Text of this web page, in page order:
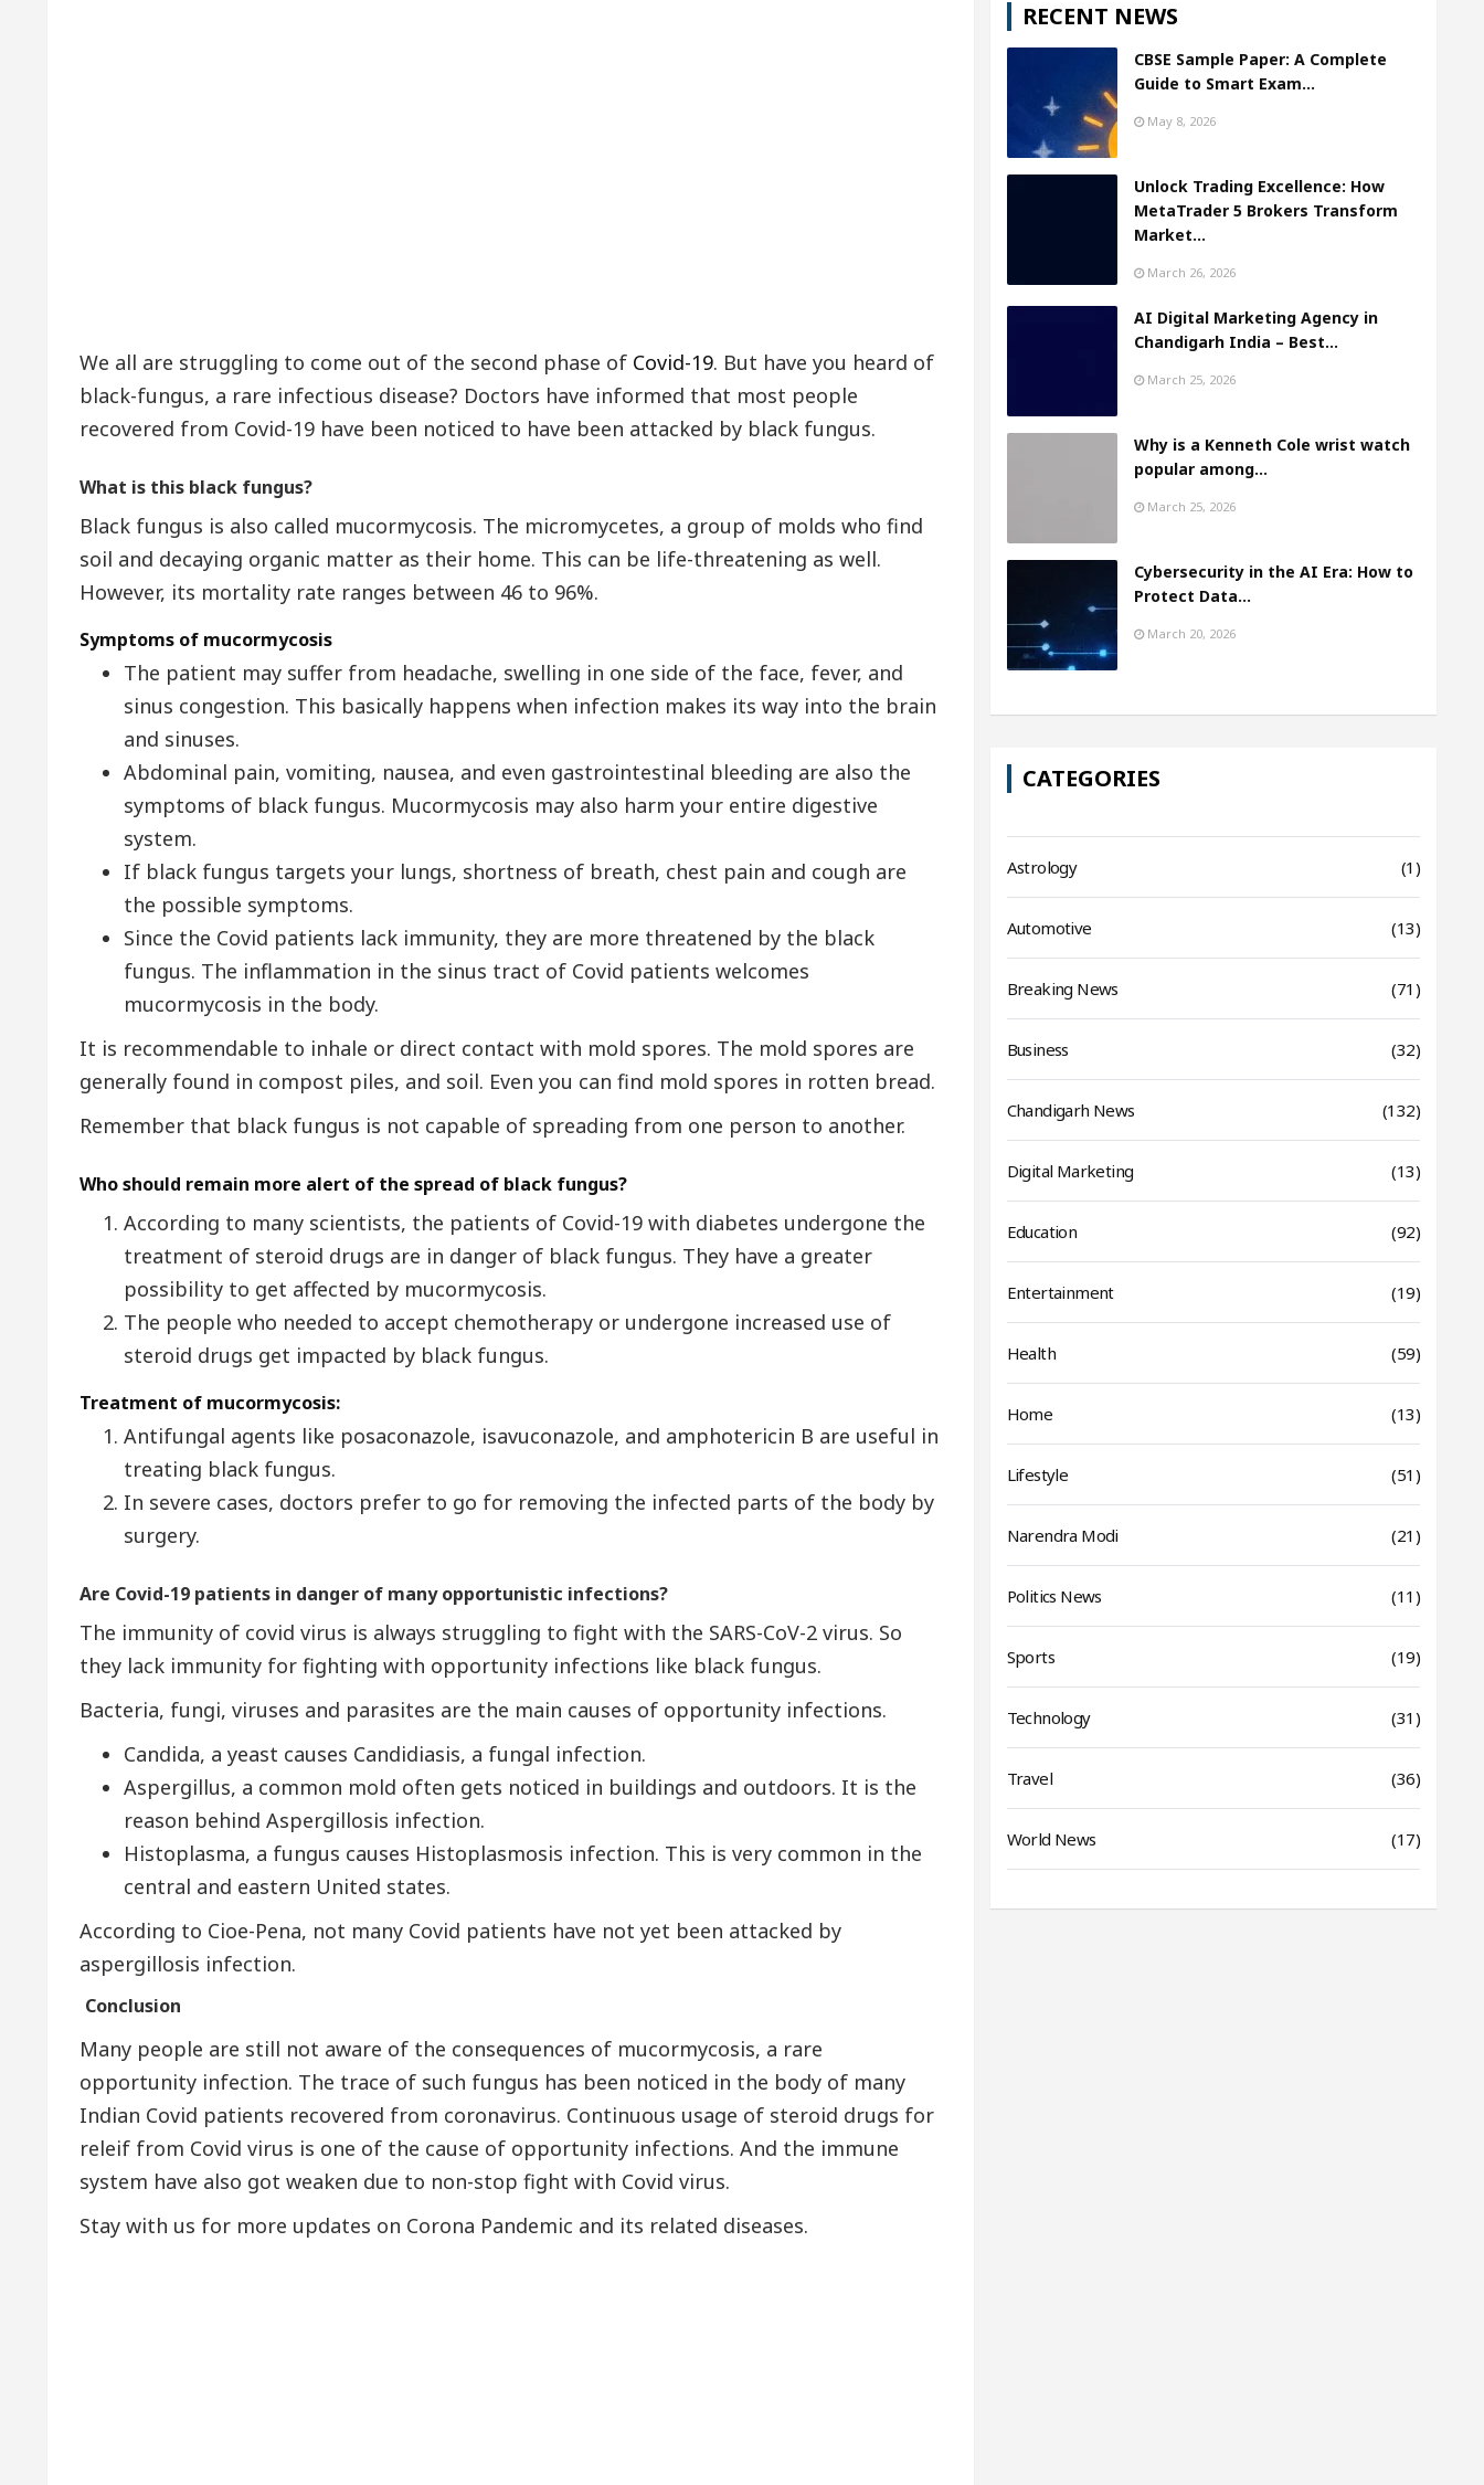
We all are struggling to come out of the second phase of Covid-19. But have you heard of
black-fungus, a rare infectious disease? Doctors have informed that most people
recovered from Covid-19 have been noticed to have been attacked by black fungus.
What is this black fungus?
Black fungus is also called mucormycosis. The micromycetes, a group of molds who find
soil and decaying organic matter as their home. This can be life-threatening as well.
However, its mortality rate ranges between 46 to 96%.
Symptoms of mucormycosis
The patient may suffer from headache, swelling in one side of the face, fever, and
sinus congestion. This basically happens when infection makes its way into the brain
and sinuses.
Abdominal pain, vomiting, nausea, and even gastrointestinal bleeding are also the
symptoms of black fungus. Mucormycosis may also harm your entire digestive
system.
If black fungus targets your lungs, shortness of breath, chest pain and cough are
the possible symptoms.
Since the Covid patients lack immunity, they are more threatened by the black
fungus. The inflammation in the sinus tract of Covid patients welcomes
mucormycosis in the body.
It is recommendable to inhale or direct contact with mold spores. The mold spores are
generally found in compost piles, and soil. Even you can find mold spores in rotten bread.
Remember that black fungus is not capable of spreading from one person to another.
Who should remain more alert of the spread of black fungus?
According to many scientists, the patients of Covid-19 with diabetes undergone the
treatment of steroid drugs are in danger of black fungus. They have a greater
possibility to get affected by mucormycosis.
The people who needed to accept chemotherapy or undergone increased use of
steroid drugs get impacted by black fungus.
Treatment of mucormycosis:
Antifungal agents like posaconazole, isavuconazole, and amphotericin B are useful in
treating black fungus.
In severe cases, doctors prefer to go for removing the infected parts of the body by
surgery.
Are Covid-19 patients in danger of many opportunistic infections?
The immunity of covid virus is always struggling to fight with the SARS-CoV-2 virus. So
they lack immunity for fighting with opportunity infections like black fungus.
Bacteria, fungi, viruses and parasites are the main causes of opportunity infections.
Candida, a yeast causes Candidiasis, a fungal infection.
Aspergillus, a common mold often gets noticed in buildings and outdoors. It is the
reason behind Aspergillosis infection.
Histoplasma, a fungus causes Histoplasmosis infection. This is very common in the
central and eastern United states.
According to Cioe-Pena, not many Covid patients have not yet been attacked by
aspergillosis infection.
Conclusion
Many people are still not aware of the consequences of mucormycosis, a rare
opportunity infection. The trace of such fungus has been noticed in the body of many
Indian Covid patients recovered from coronavirus. Continuous usage of steroid drugs for
releif from Covid virus is one of the cause of opportunity infections. And the immune
system have also got weaken due to non-stop fight with Covid virus.
Stay with us for more updates on Corona Pandemic and its related diseases.
RECENT NEWS
CBSE Sample Paper: A Complete
Guide to Smart Exam…
May 8, 2026
Unlock Trading Excellence: How
MetaTrader 5 Brokers Transform
Market…
March 26, 2026
AI Digital Marketing Agency in
Chandigarh India – Best…
March 25, 2026
Why is a Kenneth Cole wrist watch
popular among…
March 25, 2026
Cybersecurity in the AI Era: How to
Protect Data…
March 20, 2026
CATEGORIES
Astrology (1)
Automotive (13)
Breaking News (71)
Business (32)
Chandigarh News (132)
Digital Marketing (13)
Education (92)
Entertainment (19)
Health (59)
Home (13)
Lifestyle (51)
Narendra Modi (21)
Politics News (11)
Sports (19)
Technology (31)
Travel (36)
World News (17)